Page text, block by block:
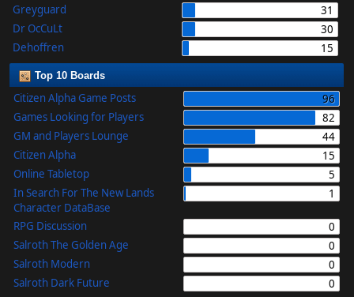
Greyguard
31
Dr OcCuLt
30
Dehoffren
15
Top 10 Boards
Citizen Alpha Game Posts
96
Games Looking for Players
82
GM and Players Lounge
44
Citizen Alpha
15
Online Tabletop
5
In Search For The New Lands
Character DataBase
1
RPG Discussion
0
Salroth The Golden Age
0
Salroth Modern
0
Salroth Dark Future
0